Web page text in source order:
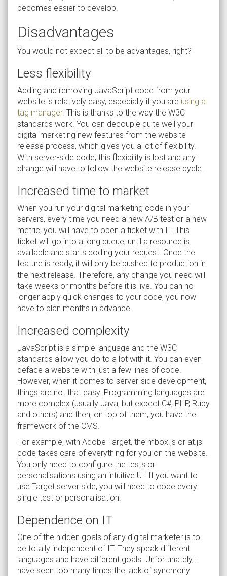
becomes easier to develop.
Disadvantages
You would not expect all to be advantages, right?
Less flexibility
Adding and removing JavaScript code from your
website is relatively easy, especially if you are using a
tag manager. This is thanks to the way the W3C
standards work. You can decouple quite well your
digital marketing new features from the website
release process, which gives you a lot of flexibility.
With server-side code, this flexibility is lost and any
change will have to follow the website release cycle.
Increased time to market
When you run your digital marketing code in your
servers, every time you need a new A/B test or a new
metric, you will have to open a ticket with IT. This
ticket will go into a long queue, until a resource is
available and starts coding your request. Once the
feature is ready, it will only be pushed to production in
the next release. Therefore, any change you need will
take weeks or months before it is live. You can no
longer apply quick changes to your code, you now
have to plan months in advance.
Increased complexity
JavaScript is a simple language and the W3C
standards allow you do to a lot with it. You can even
deface a website with just a few lines of code.
However, when it comes to server-side development,
things are not that easy. Programming languages are
more complex (usually Java, but expect C#, PHP, Ruby
and others) and then, on top of them, you have the
framework of the CMS.
For example, with Adobe Target, the mbox.js or at.js
code takes care of everything for you on the website.
You only need to configure the tests or
personalisations using an intuitive UI. If you want to
use Target server side, you will need to code every
single test or personalisation.
Dependence on IT
One of the hidden goals of any digital marketer is to
be totally independent of IT. They speak different
languages and have different goals. Unfortunately, I
have seen too many times the lack of synchrony